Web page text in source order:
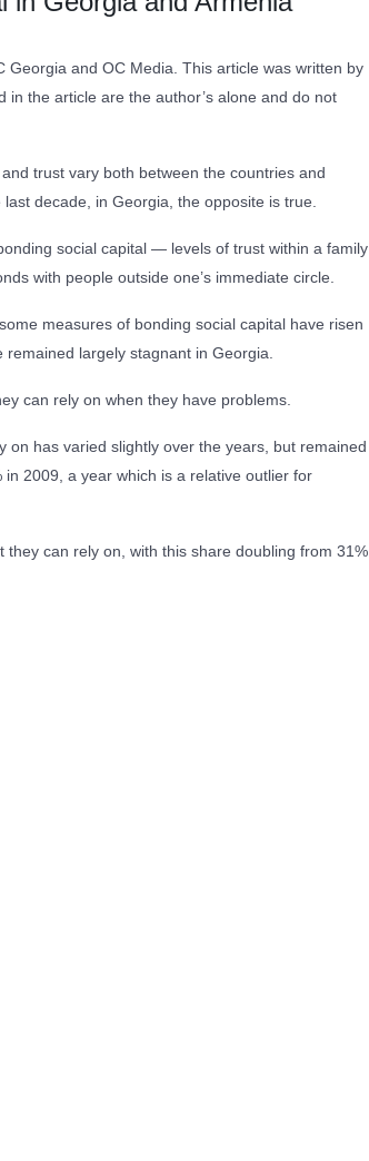
Georgia and OC Media. This article was written by
the article are the author’s alone and do not
trust vary both between the countries and
decade, in Georgia, the opposite is true.
social capital — levels of trust within a family
with people outside one’s immediate circle.
measures of bonding social capital have risen
largely stagnant in Georgia.
can rely on when they have problems.
has varied slightly over the years, but remained
2009, a year which is a relative outlier for
can rely on, with this share doubling from 31%